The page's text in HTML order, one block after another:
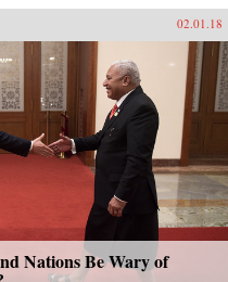
02.01.18
Nations Be Wary of